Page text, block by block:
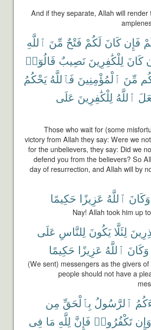
And if they separate, Allah will
فَإِن كَانَ لَكُمْ فَتْحٌ مِّنَ ٱللَّهِ
كَانَ لِلْكَٰفِرِينَ نَصِيبٌ قَالُوٓا۟
مِّنَ ٱلْمُؤْمِنِينَ فَٱللَّهُ يَحْكُمُ
ٱللَّهُ لِلْكَٰفِرِينَ عَلَى
Those who wait for (some
victory from Allah they say: Were we
for the unbelievers, they say: Did we
defend you from the believers? So
day of resurrection, and Allah will by
وَكَانَ ٱللَّهُ عَزِيزًا حَكِيمًا
Nay! Allah took him up
لِئَلَّا يَكُونَ لِلنَّاسِ عَلَى
وَكَانَ ٱللَّهُ عَزِيزًا حَكِيمًا
(We sent) messengers as the givers
people should not have a
ٱلرَّسُولُ بِٱلْحَقِّ مِن
وَإِن تَكْفُرُوا۟ فَإِنَّ لِلَّهِ مَا فِى